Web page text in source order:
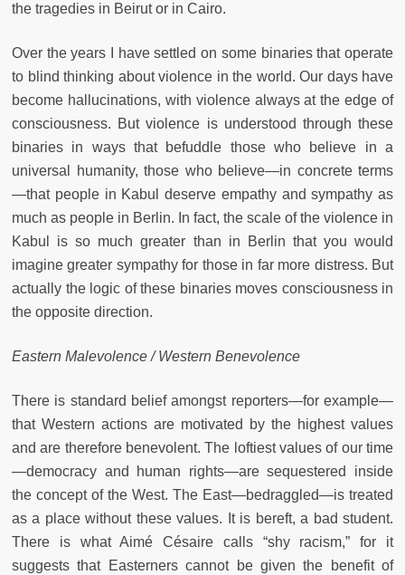
the tragedies in Beirut or in Cairo.
Over the years I have settled on some binaries that operate
to blind thinking about violence in the world. Our days have
become hallucinations, with violence always at the edge of
consciousness. But violence is understood through these
binaries in ways that befuddle those who believe in a
universal humanity, those who believe—in concrete terms
—that people in Kabul deserve empathy and sympathy as
much as people in Berlin. In fact, the scale of the violence in
Kabul is so much greater than in Berlin that you would
imagine greater sympathy for those in far more distress. But
actually the logic of these binaries moves consciousness in
the opposite direction.
Eastern Malevolence / Western Benevolence
There is standard belief amongst reporters—for example—
that Western actions are motivated by the highest values
and are therefore benevolent. The loftiest values of our time
—democracy and human rights—are sequestered inside
the concept of the West. The East—bedraggled—is treated
as a place without these values. It is bereft, a bad student.
There is what Aimé Césaire calls “shy racism,” for it
suggests that Easterners cannot be given the benefit of